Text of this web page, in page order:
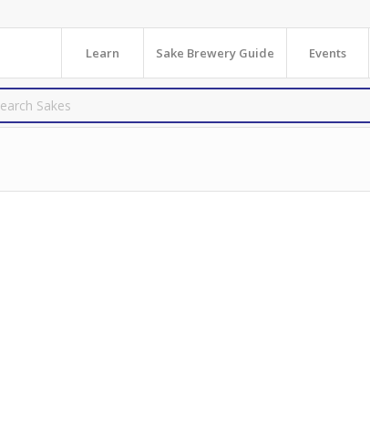
Learn Sake Brewery Guide Events